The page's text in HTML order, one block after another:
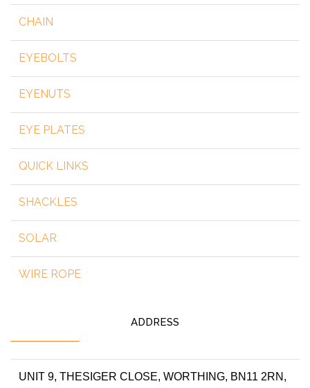
CHAIN
EYEBOLTS
EYENUTS
EYE PLATES
QUICK LINKS
SHACKLES
SOLAR
WIRE ROPE
ADDRESS
UNIT 9, THESIGER CLOSE, WORTHING, BN11 2RN,